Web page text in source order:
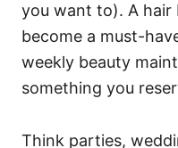
you want to). A hair
become a must-
weekly beauty
something you
Think parties,